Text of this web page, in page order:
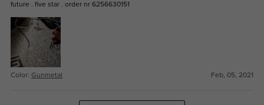
future . five star . order nr 6256630151
Color: Gunmetal Feb, 05, 2021